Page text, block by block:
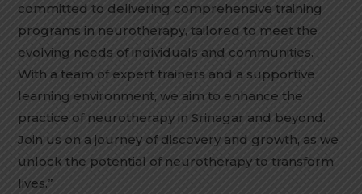
committed to delivering comprehensive training
programs in neurotherapy, tailored to meet the
evolving needs of individuals and communities.
With a team of expert trainers and a supportive
learning environment, we aim to enhance the
practice of neurotherapy in Srinagar and beyond.
Join us on a journey of discovery and growth, as we
unlock the potential of neurotherapy to transform
lives.”